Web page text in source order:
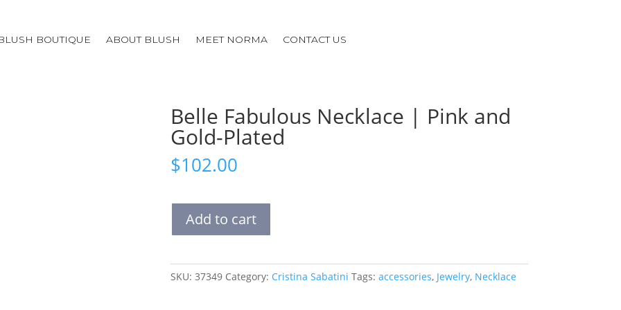
BOUTIQUE ABOUT BLUSH MEET NORMA CONTACT US
Belle Fabulous Necklace | Pink and
Gold-Plated
$102.00
Fabulous
Pink
Add to cart
SKU: 37349 Category: Cristina Sabatini Tags: accessories, Jewelry, Necklace